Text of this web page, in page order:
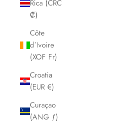
Rica (CRC
₡)
Côte
d’Ivoire
(XOF Fr)
Croatia
(EUR €)
Curaçao
(ANG ƒ)